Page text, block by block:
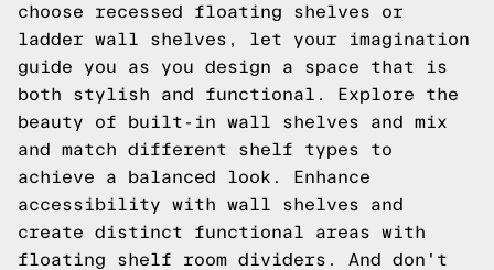
choose recessed floating shelves or
ladder wall shelves, let your imagination
guide you as you design a space that is
both stylish and functional. Explore the
beauty of built-in wall shelves and mix
and match different shelf types to
achieve a balanced look. Enhance
accessibility with wall shelves and
create distinct functional areas with
floating shelf room dividers. And don't